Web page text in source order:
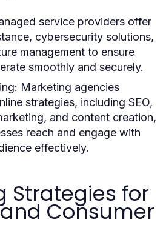
service providers offer
cybersecurity solutions,
management to ensure
smoothly and securely.
Marketing agencies
strategies, including SEO,
and content creation,
reach and engage with
effectively.
Strategies for
Consumer